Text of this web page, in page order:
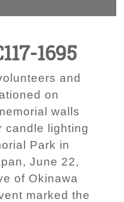
1695
and
on
walls
candle lighting
Park in
June 22,
of Okinawa
marked the